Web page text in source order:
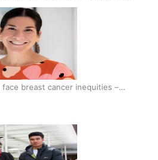
face breast cancer inequities –